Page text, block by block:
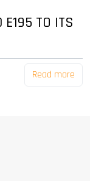
E195 TO ITS
Read more